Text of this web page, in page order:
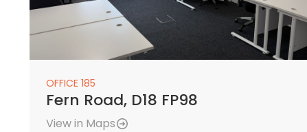
OFFICE 185
Fern Road, D18 FP98
View in Maps